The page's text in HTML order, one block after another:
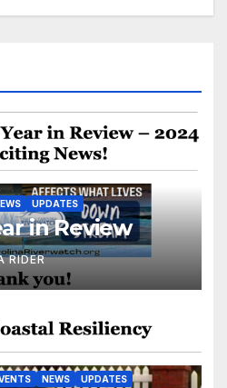
UPDATES
in Review
RIDER
NEWS UPDATES